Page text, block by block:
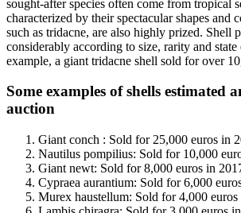
sought-after species often come from tropical
characterized by their spectacular shapes and
such as tridacne, are also highly prized. Shell
considerably according to size, rarity and
example, a giant tridacne shell sold for over
Some examples of shells estimated
auction
Giant conch : Sold for 25,000 euros in
Nautilus pompilius: Sold for 10,000
Giant newt: Sold for 8,000 euros in
Cypraea aurantium: Sold for 6,000
Murex haustellum: Sold for 4,000 euros